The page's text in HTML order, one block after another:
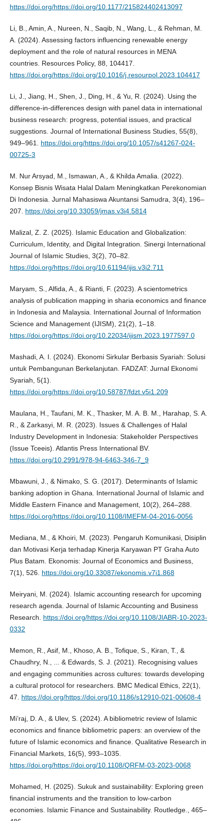
https://doi.org/https://doi.org/10.1177/215824402413097
Li, B., Amin, A., Nureen, N., Saqib, N., Wang, L., & Rehman, M.
A. (2024). Assessing factors influencing renewable energy
deployment and the role of natural resources in MENA
countries. Resources Policy, 88, 104417.
https://doi.org/https://doi.org/10.1016/j.resourpol.2023.104417
Li, J., Jiang, H., Shen, J., Ding, H., & Yu, R. (2024). Using the
difference-in-differences design with panel data in international
business research: progress, potential issues, and practical
suggestions. Journal of International Business Studies, 55(8),
949–961. https://doi.org/https://doi.org/10.1057/s41267-024-
00725-3
M. Nur Arsyad, M., Ismawan, A., & Khilda Amalia. (2022).
Konsep Bisnis Wisata Halal Dalam Meningkatkan Perekonomian
Di Indonesia. Jurnal Mahasiswa Akuntansi Samudra, 3(4), 196–
207. https://doi.org/10.33059/jmas.v3i4.5814
Malizal, Z. Z. (2025). Islamic Education and Globalization:
Curriculum, Identity, and Digital Integration. Sinergi International
Journal of Islamic Studies, 3(2), 70–82.
https://doi.org/https://doi.org/10.61194/ijis.v3i2.711
Maryam, S., Alfida, A., & Rianti, F. (2023). A scientometrics
analysis of publication mapping in sharia economics and finance
in Indonesia and Malaysia. International Journal of Information
Science and Management (IJISM), 21(2), 1–18.
https://doi.org/https://doi.org/10.22034/ijism.2023.1977597.0
Mashadi, A. I. (2024). Ekonomi Sirkular Berbasis Syariah: Solusi
untuk Pembangunan Berkelanjutan. FADZAT: Jurnal Ekonomi
Syariah, 5(1).
https://doi.org/https://doi.org/10.58787/fdzt.v5i1.209
Maulana, H., Taufani, M. K., Thasker, M. A. B. M., Harahap, S. A.
R., & Zarkasyi, M. R. (2023). Issues & Challenges of Halal
Industry Development in Indonesia: Stakeholder Perspectives
(Issue Tceeis). Atlantis Press International BV.
https://doi.org/10.2991/978-94-6463-346-7_9
Mbawuni, J., & Nimako, S. G. (2017). Determinants of Islamic
banking adoption in Ghana. International Journal of Islamic and
Middle Eastern Finance and Management, 10(2), 264–288.
https://doi.org/https://doi.org/10.1108/IMEFM-04-2016-0056
Mediana, M., & Khoiri, M. (2023). Pengaruh Komunikasi, Disiplin
dan Motivasi Kerja terhadap Kinerja Karyawan PT Graha Auto
Plus Batam. Ekonomis: Journal of Economics and Business,
7(1), 526. https://doi.org/10.33087/ekonomis.v7i1.868
Meiryani, M. (2024). Islamic accounting research for upcoming
research agenda. Journal of Islamic Accounting and Business
Research. https://doi.org/https://doi.org/10.1108/JIABR-10-2023-
0332
Memon, R., Asif, M., Khoso, A. B., Tofique, S., Kiran, T., &
Chaudhry, N., ... & Edwards, S. J. (2021). Recognising values
and engaging communities across cultures: towards developing
a cultural protocol for researchers. BMC Medical Ethics, 22(1),
47. https://doi.org/https://doi.org/10.1186/s12910-021-00608-4
Mi’raj, D. A., & Ulev, S. (2024). A bibliometric review of Islamic
economics and finance bibliometric papers: an overview of the
future of Islamic economics and finance. Qualitative Research in
Financial Markets, 16(5), 993–1035.
https://doi.org/https://doi.org/10.1108/QRFM-03-2023-0068
Mohamed, H. (2025). Sukuk and sustainability: Exploring green
financial instruments and the transition to low-carbon
economies. Islamic Finance and Sustainability. Routledge., 465–